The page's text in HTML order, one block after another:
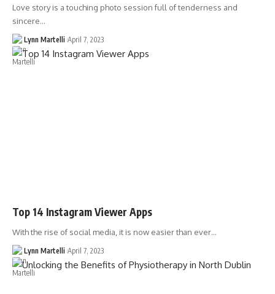
Love story is a touching photo session full of tenderness and
sincere…
Lynn Martelli April 7, 2023
Top 14 Instagram Viewer Apps
With the rise of social media, it is now easier than ever…
Lynn Martelli April 7, 2023